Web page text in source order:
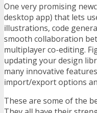
One very promising
desktop app) that lets
illustrations, code
smooth collaboration
multiplayer co-editing.
updating your design
many innovative
import/export options
These are some of the